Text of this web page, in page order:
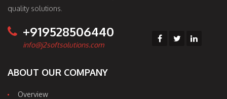
quality solutions.
+919528506440
info@j2softsolutions.com
ABOUT OUR COMPANY
Overview